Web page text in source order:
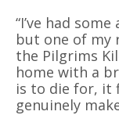
“I’ve had
but one of my
the Pilgrims
home with a
is to die for, it
genuinely